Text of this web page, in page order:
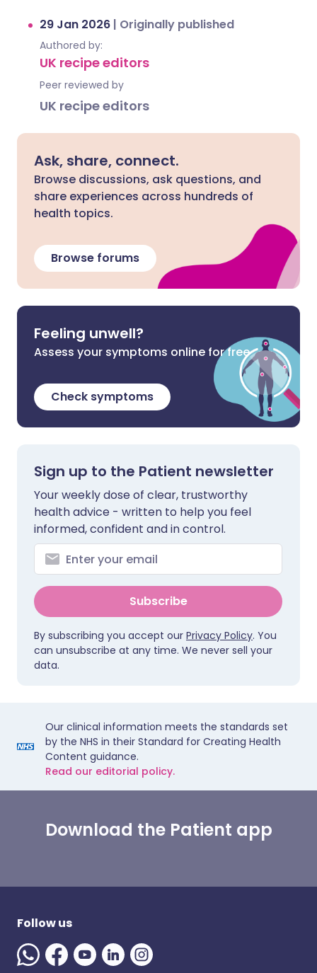
29 Jan 2026 | Originally published
Authored by:
UK recipe editors
Peer reviewed by
UK recipe editors
Ask, share, connect.
Browse discussions, ask questions, and
share experiences across hundreds of
health topics.
Browse forums
Feeling unwell?
Assess your symptoms online for free
Check symptoms
Sign up to the Patient newsletter
Your weekly dose of clear, trustworthy
health advice - written to help you feel
informed, confident and in control.
Subscribe
By subscribing you accept our Privacy Policy. You
can unsubscribe at any time. We never sell your
data.
Our clinical information meets the standards set
by the NHS in their Standard for Creating Health
Content guidance.
Read our editorial policy.
Download the Patient app
Follow us